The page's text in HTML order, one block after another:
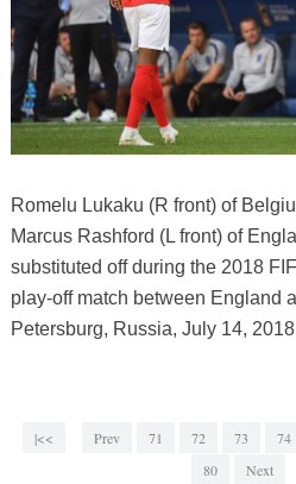
Romelu Lukaku (R front) of
Marcus Rashford (L front) of
substituted off during the 2018
play-off match between England
Petersburg, Russia, July 14,
|<< Prev 71 72 73 74
80 Next